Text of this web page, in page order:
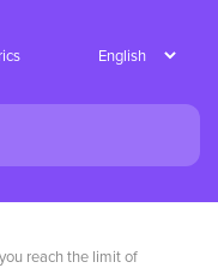
reach the limit of